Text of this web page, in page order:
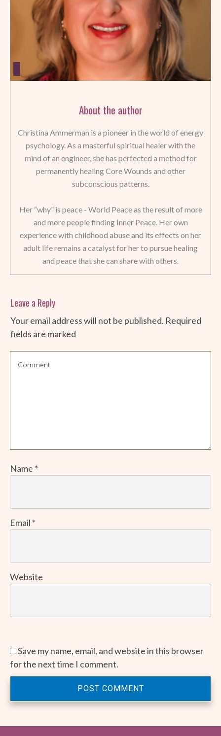
About the author
Christina Ammerman is a pioneer in the world of energy
psychology. As a masterful spiritual healer with the
mind of an engineer, she has perfected a method for
permanently healing Core Wounds and other
subconscious patterns.
Her “why” is peace - World Peace as the result of more
and more people finding Inner Peace. Her own
experience with childhood abuse and its effects on her
adult life remains a catalyst for her to pursue healing
and peace that she can share with others.
Leave a Reply
Your email address will not be published. Required
fields are marked
Name *
Email *
Website
Save my name, email, and website in this browser
for the next time I comment.
POST COMMENT